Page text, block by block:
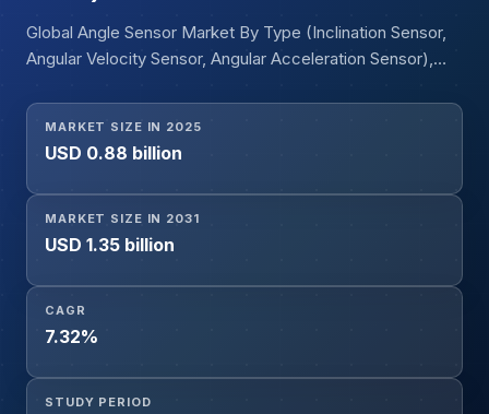
Global Angle Sensor Market By Type (Inclination Sensor,
Angular Velocity Sensor, Angular Acceleration Sensor),
Others), End User (Automotive, Aerospace and Defense,
Industrial, Others), and Geography.
MARKET SIZE IN 2025
USD 0.88 billion
MARKET SIZE IN 2031
USD 1.35 billion
CAGR
7.32%
STUDY PERIOD